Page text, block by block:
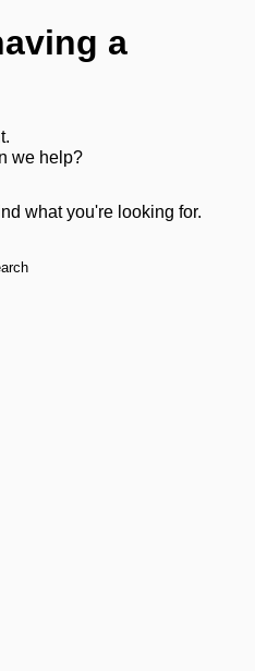
a
we help?
what you're looking for.